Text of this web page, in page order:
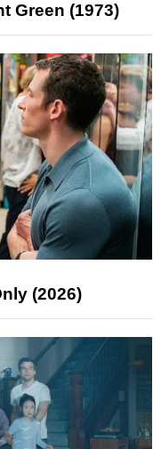
Green (1973)
(2026)